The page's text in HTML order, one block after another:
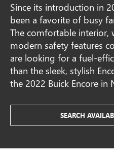
Since its introduction in
been a favorite of busy
The comfortable interior,
modern safety features
are looking for a fuel-
than the sleek, stylish
the 2022 Buick Encore in
SEARCH